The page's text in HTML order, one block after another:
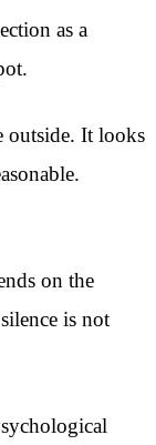
as a
outside. It looks
on the
is not